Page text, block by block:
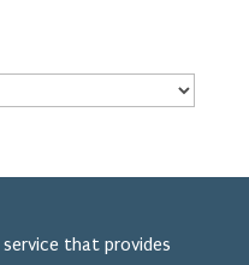
that provides